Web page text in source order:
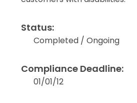
Status:
Completed / Ongoing
Compliance Deadline:
01/01/12